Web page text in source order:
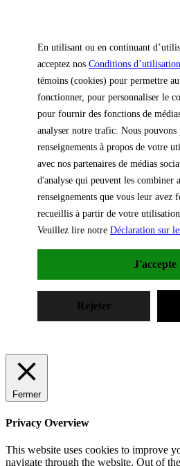
En utilisant ou en continuant
acceptez nos Conditions d’utilisation
témoins (cookies) pour permettre
fonctionner, pour personnaliser le
pour fournir des fonctions de
analyser notre trafic. Nous pouvons
renseignements à propos de votre
avec nos partenaires de médias
d'analyse qui peuvent les combiner
renseignements que vous leur avez
recueillis à partir de votre utilisation
Veuillez lire notre Déclaration sur
J'accepte
Rejeter
Fermer
Privacy Overview
This website uses cookies to improve
navigate through the website. Out of